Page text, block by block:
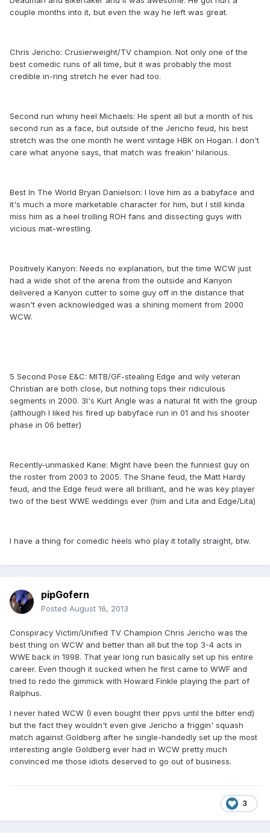
couple months into it, but even the way he left was great.
Chris Jericho: Crusierweight/TV champion. Not only one of the
best comedic runs of all time, but it was probably the most
credible in-ring stretch he ever had too.
Second run whiny heel Michaels: He spent all but a month of his
second run as a face, but outside of the Jericho feud, his best
stretch was the one month he went vintage HBK on Hogan. I don't
care what anyone says, that match was freakin' hilarious.
Best In The World Bryan Danielson: I love him as a babyface and
it's much a more marketable character for him, but I still kinda
miss him as a heel trolling ROH fans and dissecting guys with
vicious mat-wrestling.
Positively Kanyon: Needs no explanation, but the time WCW just
had a wide shot of the arena from the outside and Kanyon
delivered a Kanyon cutter to some guy off in the distance that
wasn't even acknowledged was a shining moment from 2000
WCW.
5 Second Pose E&C: MITB/GF-stealing Edge and wily veteran
Christian are both close, but nothing tops their ridiculous
segments in 2000. 3I's Kurt Angle was a natural fit with the group
(although I liked his fired up babyface run in 01 and his shooter
phase in 06 better)
Recently-unmasked Kane: Might have been the funniest guy on
the roster from 2003 to 2005. The Shane feud, the Matt Hardy
feud, and the Edge feud were all brilliant, and he was key player
two of the best WWE weddings ever (him and Lita and Edge/Lita)
I have a thing for comedic heels who play it totally straight, btw.
pipGofern
Posted August 16, 2013
Conspiracy Victim/Unified TV Champion Chris Jericho was the
best thing on WCW and better than all but the top 3-4 acts in
WWE back in 1998. That year long run basically set up his entire
career. Even though it sucked when he first came to WWF and
tried to redo the gimmick with Howard Finkle playing the part of
Ralphus.
I never hated WCW (I even bought their ppvs until the bitter end)
but the fact they wouldn't even give Jericho a friggin' squash
match against Goldberg after he single-handedly set up the most
interesting angle Goldberg ever had in WCW pretty much
convinced me those idiots deserved to go out of business.
3